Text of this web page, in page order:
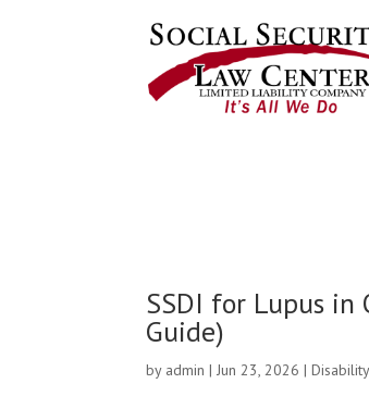
SSDI for Lupus in
Guide)
by admin |Jun 23, 2026 |